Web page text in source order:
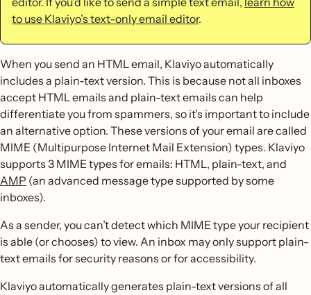
to use Klaviyo’s text-only email editor.
When you send an HTML email, Klaviyo automatically
includes a plain-text version. This is because not all inboxes
accept HTML emails and plain-text emails can help
differentiate you from spammers, so it’s important to include
an alternative option. These versions of your email are called
MIME (Multipurpose Internet Mail Extension) types. Klaviyo
supports 3 MIME types for emails: HTML, plain-text, and
AMP (an advanced message type supported by some
inboxes).
As a sender, you can’t detect which MIME type your recipient
is able (or chooses) to view. An inbox may only support plain-
text emails for security reasons or for accessibility.
Klaviyo automatically generates plain-text versions of all